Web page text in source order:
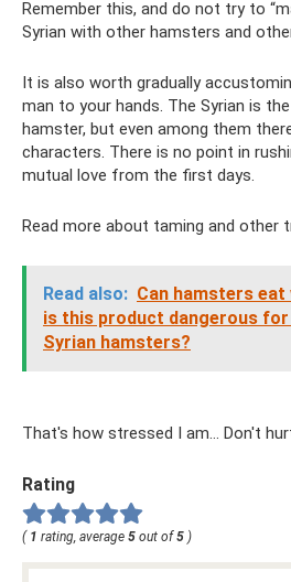
Remember this, and do not try to
Syrian with other hamsters and
It is also worth gradually
man to your hands. The Syrian is
hamster, but even among them
characters. There is no point in
mutual love from the first days.
Read more about taming and other
Read also: Can hamsters eat
is this product dangerous for
Syrian hamsters?
That's how stressed I am... Don't
Rating
( 1 rating, average 5 out of5 )